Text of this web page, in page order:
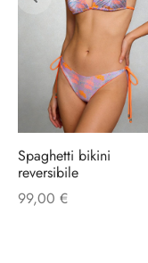
Spaghetti bikini
reversibile
99,00 €